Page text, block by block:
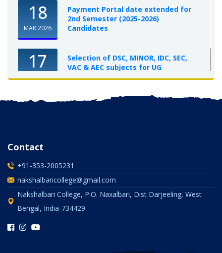
18
MAR 2026
Payment Portal date extended for
2nd Semester (2025-2026)
Candidates
17
OCT 2025
Selection of DSC, MINOR, IDC, SEC,
VAC & AEC subjects for UG
Semester-I, 2025-26
Contact
+91-353-2005231
nakshalbaricollege@gmail.com
Nakshalbari College, P.O. Naxalbari, Dist Darjeeling, West
Bengal, India-734429